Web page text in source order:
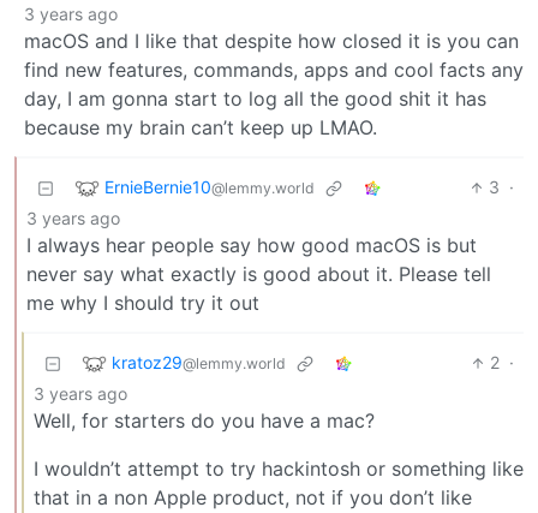
3 years ago
macOS and I like that despite how closed it is you can
find new features, commands, apps and cool facts any
day, I am gonna start to log all the good shit it has
because my brain can’t keep up LMAO.
ErnieBernie10@lemmy.world 3 ·
3 years ago
I always hear people say how good macOS is but
never say what exactly is good about it. Please tell
me why I should try it out
kratoz29@lemmy.world 2 ·
3 years ago
Well, for starters do you have a mac?
I wouldn’t attempt to try hackintosh or something like
that in a non Apple product, not if you don’t like